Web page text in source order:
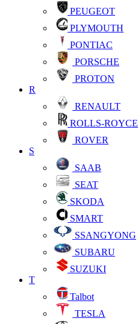
PEUGEOT
PLYMOUTH
PONTIAC
PORSCHE
PROTON
R
RENAULT
ROLLS-ROYCE
ROVER
S
SAAB
SEAT
SKODA
SMART
SSANGYONG
SUBARU
SUZUKI
T
Talbot
TESLA